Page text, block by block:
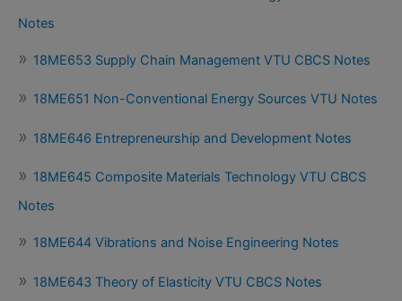
Notes
18ME653 Supply Chain Management VTU CBCS Notes
18ME651 Non-Conventional Energy Sources VTU Notes
18ME646 Entrepreneurship and Development Notes
18ME645 Composite Materials Technology VTU CBCS
Notes
18ME644 Vibrations and Noise Engineering Notes
18ME643 Theory of Elasticity VTU CBCS Notes